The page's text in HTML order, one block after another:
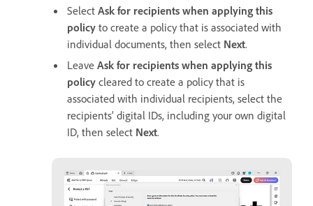
Select Ask for recipients when applying this
policy to create a policy that is associated with
individual documents, then select Next.
Leave Ask for recipients when applying this
policy cleared to create a policy that is
associated with individual recipients, select the
recipients’ digital IDs, including your own digital
ID, then select Next.